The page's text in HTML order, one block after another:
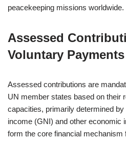
peacekeeping missions worldwide.
Assessed
Voluntary Payments
Assessed contributions are
UN member states based on their
capacities, primarily determined by
income (GNI) and other economic
form the core financial mechanism